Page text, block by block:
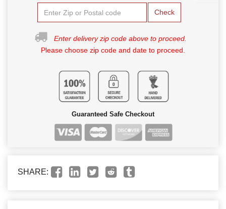
Check
Enter delivery zip code above to proceed.
Please choose zip code and date to proceed.
Guaranteed Safe Checkout
SHARE: